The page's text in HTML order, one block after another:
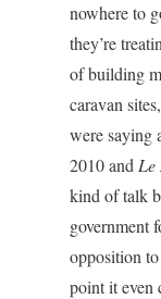
nowhere to
they’re
of building
caravan
were saying
2010 and Le
kind of talk
government
opposition
point it even